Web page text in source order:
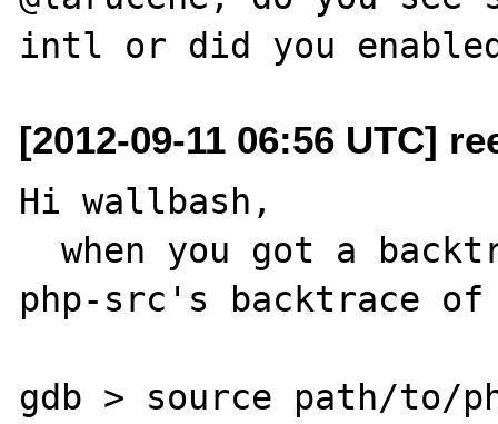
[2012-09-11 06:56 UTC]
Hi wallbash,
  when you got a backtrace, you could source
php-src's backtrace
gdb > source path/to/